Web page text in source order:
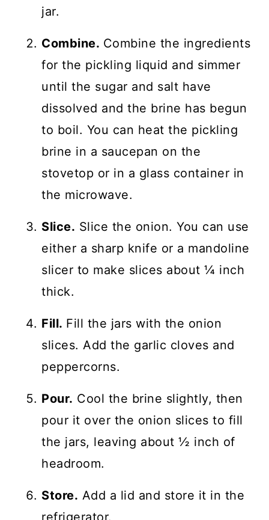
jar.
Combine. Combine the ingredients
for the pickling liquid and simmer
until the sugar and salt have
dissolved and the brine has begun
to boil. You can heat the pickling
brine in a saucepan on the
stovetop or in a glass container in
the microwave.
Slice. Slice the onion. You can use
either a sharp knife or a mandoline
slicer to make slices about ¼ inch
thick.
Fill. Fill the jars with the onion
slices. Add the garlic cloves and
peppercorns.
Pour. Cool the brine slightly, then
pour it over the onion slices to fill
the jars, leaving about ½ inch of
headroom.
Store. Add a lid and store it in the